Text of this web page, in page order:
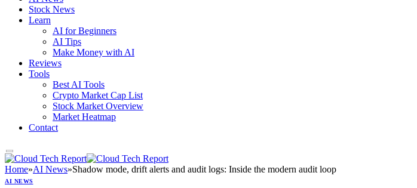
Stock News
Learn
AI for Beginners
AI Tips
Make Money with AI
Reviews
Tools
Best AI Tools
Crypto Market Cap List
Stock Market Overview
Market Heatmap
Contact
Home»AI News»Shadow mode, drift alerts and audit logs: Inside the modern audit loop
AI NEWS